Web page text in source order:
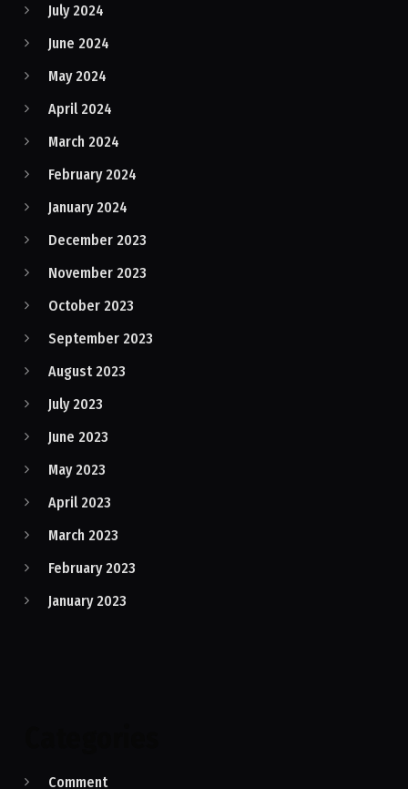
July 2024
June 2024
May 2024
April 2024
March 2024
February 2024
January 2024
December 2023
November 2023
October 2023
September 2023
August 2023
July 2023
June 2023
May 2023
April 2023
March 2023
February 2023
January 2023
Comment